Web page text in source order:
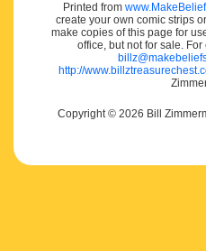
Printed from
create your own comic strips
make copies of this page for
office, but not for sale.
http://
Copyright © 2026 Bill